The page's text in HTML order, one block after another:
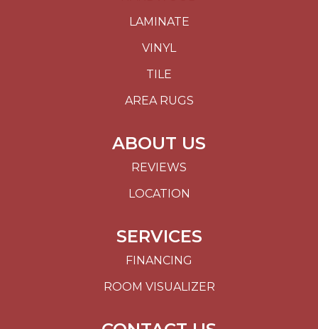
LAMINATE
VINYL
TILE
AREA RUGS
ABOUT US
REVIEWS
LOCATION
SERVICES
FINANCING
ROOM VISUALIZER